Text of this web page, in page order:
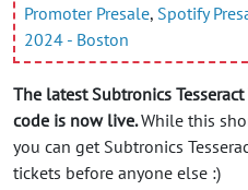
Promoter Presale, Spotify
2024 - Boston
The latest Subtronics
code is now live.While this
you can get Subtronics
tickets before anyone else :)